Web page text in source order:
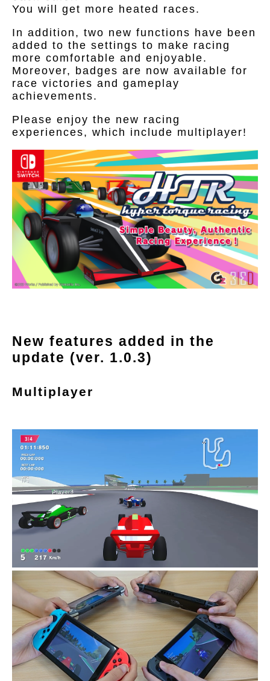
You will get more heated races.
In addition, two new functions have been
added to the settings to make racing
more comfortable and enjoyable.
Moreover, badges are now available for
race victories and gameplay
achievements.
Please enjoy the new racing
experiences, which include multiplayer!
New features added in the
update (ver. 1.0.3)
Multiplayer